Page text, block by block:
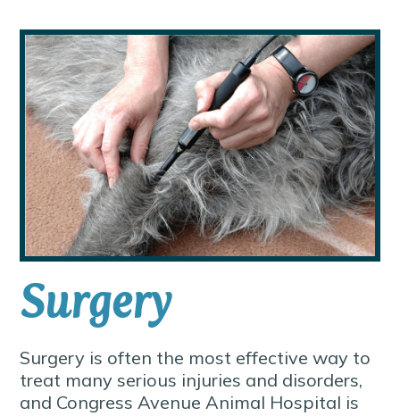
Surgery
Surgery is often the most effective way to
treat many serious injuries and disorders,
and Congress Avenue Animal Hospital is